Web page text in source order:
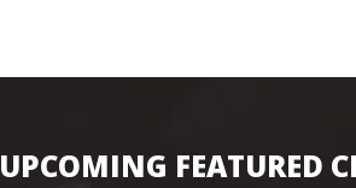
UPCOMING FEATURED